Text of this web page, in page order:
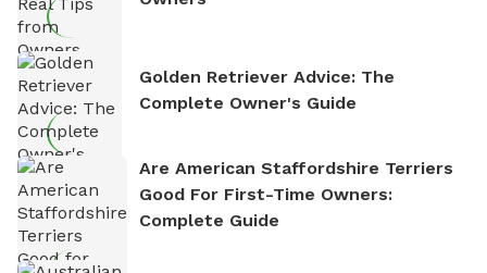
Golden Retriever Advice: The
Complete Owner's Guide
Are American Staffordshire Terriers
Good For First-Time Owners:
Complete Guide